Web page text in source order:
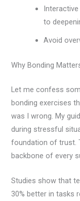
to
Avoid
Why Bonding
Let me confess
bonding exercises
was I wrong. My
during stressful
foundation of trust.
backbone of every
Studies show that
30% better in tasks